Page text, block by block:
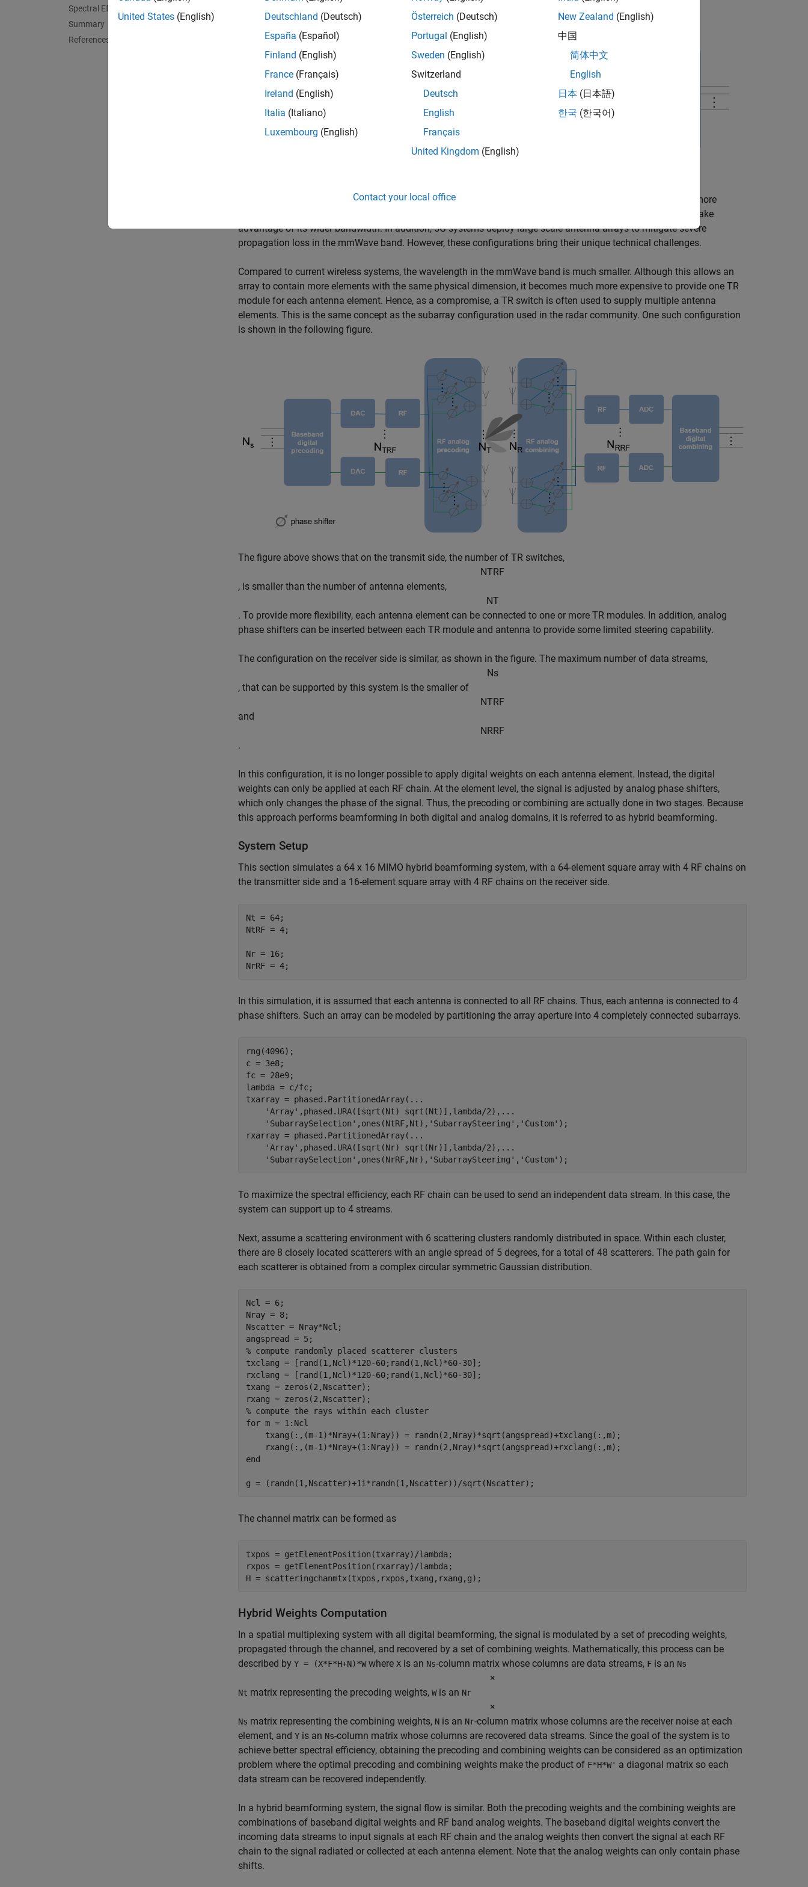
Spectral Efficiency Comparison
Summary
References
module.
The ever growing demand for high data rate and more user capacity increases the need to use the spectrum more
efficiently. As a result, the next generation, 5G, wireless systems will use millimeter wave (mmWave) band to take
advantage of its wider bandwidth. In addition, 5G systems deploy large scale antenna arrays to mitigate severe
propagation loss in the mmWave band. However, these configurations bring their unique technical challenges.
Compared to current wireless systems, the wavelength in the mmWave band is much smaller. Although this allows an
array to contain more elements with the same physical dimension, it becomes much more expensive to provide one TR
module for each antenna element. Hence, as a compromise, a TR switch is often used to supply multiple antenna
elements. This is the same concept as the subarray configuration used in the radar community. One such configuration
is shown in the following figure.
The figure above shows that on the transmit side, the number of TR switches,
NTRF
, is smaller than the number of antenna elements,
NT
. To provide more flexibility, each antenna element can be connected to one or more TR modules. In addition, analog
phase shifters can be inserted between each TR module and antenna to provide some limited steering capability.
The configuration on the receiver side is similar, as shown in the figure. The maximum number of data streams,
Ns
, that can be supported by this system is the smaller of
NTRF
and
NRRF
.
In this configuration, it is no longer possible to apply digital weights on each antenna element. Instead, the digital
weights can only be applied at each RF chain. At the element level, the signal is adjusted by analog phase shifters,
which only changes the phase of the signal. Thus, the precoding or combining are actually done in two stages. Because
this approach performs beamforming in both digital and analog domains, it is referred to as hybrid beamforming.
System Setup
This section simulates a 64 x 16 MIMO hybrid beamforming system, with a 64-element square array with 4 RF chains on
the transmitter side and a 16-element square array with 4 RF chains on the receiver side.
Nt = 64;
NtRF = 4;
Nr = 16;
NrRF = 4;
In this simulation, it is assumed that each antenna is connected to all RF chains. Thus, each antenna is connected to 4
phase shifters. Such an array can be modeled by partitioning the array aperture into 4 completely connected subarrays.
rng(4096);
c = 3e8;
fc = 28e9;
lambda = c/fc;
txarray = phased.PartitionedArray( ...
'Array' ,phased.URA([sqrt(Nt) sqrt(Nt)],lambda/2), ...
'SubarraySelection' ,ones(NtRF,Nt), 'SubarraySteering' , 'Custom' );
rxarray = phased.PartitionedArray( ...
'Array' ,phased.URA([sqrt(Nr) sqrt(Nr)],lambda/2), ...
'SubarraySelection' ,ones(NrRF,Nr), 'SubarraySteering' , 'Custom' );
To maximize the spectral efficiency, each RF chain can be used to send an independent data stream. In this case, the
system can support up to 4 streams.
Next, assume a scattering environment with 6 scattering clusters randomly distributed in space. Within each cluster,
there are 8 closely located scatterers with an angle spread of 5 degrees, for a total of 48 scatterers. The path gain for
each scatterer is obtained from a complex circular symmetric Gaussian distribution.
Ncl = 6;
Nray = 8;
Nscatter = Nray*Ncl;
% compute randomly placed scatterer clusters
txclang = [rand(1,Ncl)*120-60;rand(1,Ncl)*60-30];
rxclang = [rand(1,Ncl)*120-60;rand(1,Ncl)*60-30];
txang = zeros(2,Nscatter);
% compute the rays within each cluster
for m = 1:Ncl
    txang(:,(m-1)*Nray+(1:Nray)) = randn(2,Nray)*sqrt(angspread)+txclang(:,m);
end
g = (randn(1,Nscatter)+1i*randn(1,Nscatter))/sqrt(Nscatter);
The channel matrix can be formed as
txpos = getElementPosition(txarray)/lambda;
rxpos = getElementPosition(rxarray)/lambda;
H = scatteringchanmtx(txpos,rxpos,txang,rxang,g);
Hybrid Weights Computation
In a spatial multiplexing system with all digital beamforming, the signal is modulated by a set of precoding weights,
propagated through the channel, and recovered by a set of combining weights. Mathematically, this process can be
described by Y = (X*F*H+N)*Wwhere X is an Ns-column matrix whose columns are data streams, F is an Ns
×
Nt matrix representing the precoding weights, Wis an Nr
×
Ns matrix representing the combining weights, N is an Nr-column matrix whose columns are the receiver noise at each
element, and Y is an Ns-column matrix whose columns are recovered data streams. Since the goal of the system is to
achieve better spectral efficiency, obtaining the precoding and combining weights can be considered as an optimization
problem where the optimal precoding and combining weights make the product of F*H*W' a diagonal matrix so each
data stream can be recovered independently.
In a hybrid beamforming system, the signal flow is similar. Both the precoding weights and the combining weights are
combinations of baseband digital weights and RF band analog weights. The baseband digital weights convert the
incoming data streams to input signals at each RF chain and the analog weights then convert the signal at each RF
chain to the signal radiated or collected at each antenna element. Note that the analog weights can only contain phase
shifts.
United States (English)
Deutschland (Deutsch)
España (Español)
Finland (English)
France (Français)
Ireland (English)
Italia (Italiano)
Luxembourg (English)
Österreich (Deutsch)
Portugal (English)
Sweden (English)
Switzerland
Deutsch
English
Français
United Kingdom (English)
New Zealand (English)
中国
简体中文
English
日本 (日本語)
한국 (한국어)
Contact your local office